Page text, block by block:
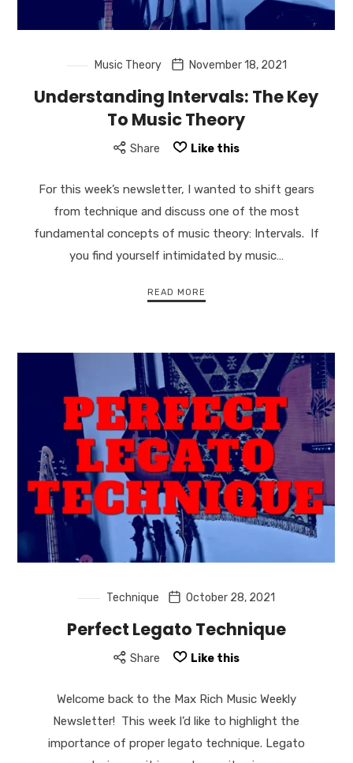
Music Theory November 18, 2021
Understanding Intervals: The Key
To Music Theory
Share Like this
For this week’s newsletter, I wanted to shift gears
from technique and discuss one of the most
fundamental concepts of music theory: Intervals. If
you find yourself intimidated by music…
READ MORE
Technique October 28, 2021
Perfect Legato Technique
Share Like this
Welcome back to the Max Rich Music Weekly
Newsletter! This week I’d like to highlight the
importance of proper legato technique. Legato